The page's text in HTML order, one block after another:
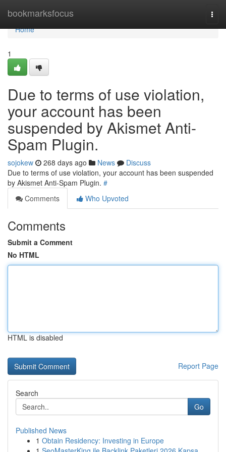
bookmarksfocus
Home
Home
1
Due to terms of use violation,
your account has been
suspended by Akismet Anti-
Spam Plugin.
sojokew 268 days ago News
Discuss
Due to terms of use violation, your account has been suspended
by Akismet Anti-Spam Plugin. #
Comments
Who Upvoted
Comments
Submit a Comment
No HTML
HTML is disabled
Report Page
Search
Go
Published News
1 Obtain Residency: Investing in Europe